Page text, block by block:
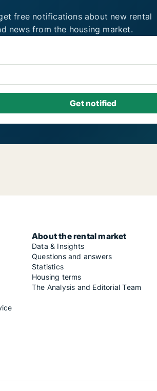
free notifications about new rental
news from the housing market.
About the rental market
Data & Insights
Questions and answers
Statistics
Housing terms
The Analysis and Editorial Team